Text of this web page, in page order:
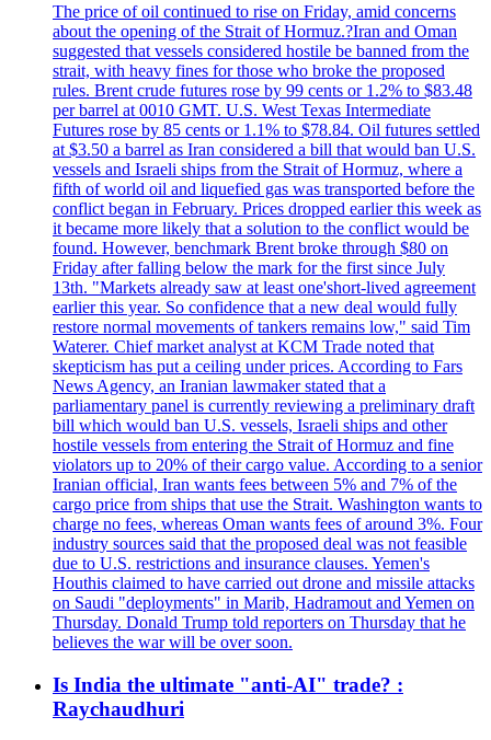
The price of oil continued to rise on Friday, amid concerns
about the opening of the Strait of Hormuz.?Iran and Oman
suggested that vessels considered hostile be banned from the
strait, with heavy fines for those who broke the proposed
rules. Brent crude futures rose by 99 cents or 1.2% to $83.48
per barrel at 0010 GMT. U.S. West Texas Intermediate
Futures rose by 85 cents or 1.1% to $78.84. Oil futures settled
at $3.50 a barrel as Iran considered a bill that would ban U.S.
vessels and Israeli ships from the Strait of Hormuz, where a
fifth of world oil and liquefied gas was transported before the
conflict began in February. Prices dropped earlier this week as
it became more likely that a solution to the conflict would be
found. However, benchmark Brent broke through $80 on
Friday after falling below the mark for the first since July
13th. "Markets already saw at least one'short-lived agreement
earlier this year. So confidence that a new deal would fully
restore normal movements of tankers remains low," said Tim
Waterer. Chief market analyst at KCM Trade noted that
skepticism has put a ceiling under prices. According to Fars
News Agency, an Iranian lawmaker stated that a
parliamentary panel is currently reviewing a preliminary draft
bill which would ban U.S. vessels, Israeli ships and other
hostile vessels from entering the Strait of Hormuz and fine
violators up to 20% of their cargo value. According to a senior
Iranian official, Iran wants fees between 5% and 7% of the
cargo price from ships that use the Strait. Washington wants to
charge no fees, whereas Oman wants fees of around 3%. Four
industry sources said that the proposed deal was not feasible
due to U.S. restrictions and insurance clauses. Yemen's
Houthis claimed to have carried out drone and missile attacks
on Saudi "deployments" in Marib, Hadramout and Yemen on
Thursday. Donald Trump told reporters on Thursday that he
believes the war will be over soon.
Is India the ultimate "anti-AI" trade? :
Raychaudhuri